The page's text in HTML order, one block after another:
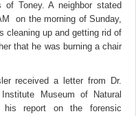
of Toney. A neighbor stated
on the morning of Sunday,
cleaning up and getting rid of
that he was burning a chair
received a letter from Dr.
Museum of Natural
his report on the forensic